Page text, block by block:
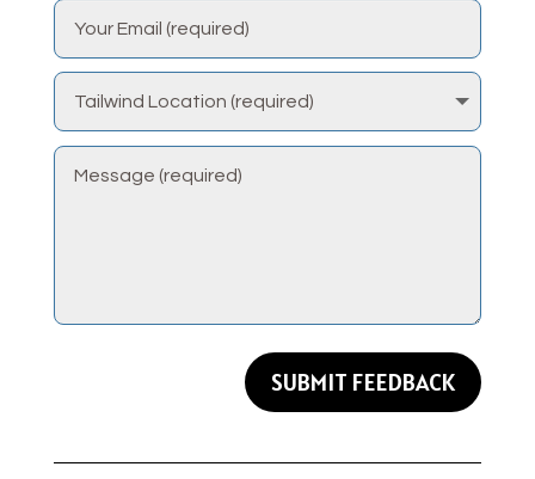
SUBMIT FEEDBACK